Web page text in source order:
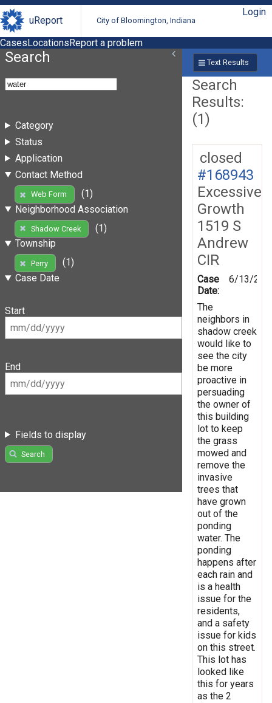
uReport City of Bloomington, Indiana
Login
CasesLocationsReport a problem
Search
Category
Status
Application
Contact Method
Web Form
(1)
Neighborhood Association
Shadow Creek
(1)
Township
Perry
(1)
Case Date
Start
End
Fields to display
Search
Text Results
Search
Results:
(1)
closed
#168943
Excessive
Growth
1519 S
Andrew
CIR
Case
Date:
6/13/
The
neighbors in
shadow creek
would like to
see the city
be more
proactive in
persuading
the owner of
this building
lot to keep
the grass
mowed and
remove the
invasive
trees that
have grown
out of the
ponding
water. The
ponding
happens after
each rain and
is a health
issue for the
residents,
and a safety
issue for kids
on this street.
This lot has
looked like
this for years
as the 2